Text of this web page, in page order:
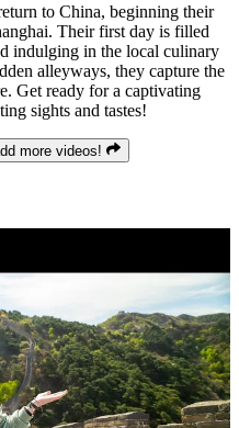
to China, beginning their
Their first day is filled
indulging in the local culinary
alleyways, they capture the
Get ready for a captivating
sights and tastes!
more videos!